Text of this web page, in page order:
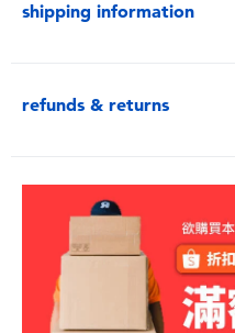
shipping information
refunds & returns